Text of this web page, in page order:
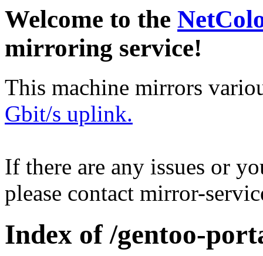
Welcome to the
mirroring service!
This machine mirrors
Gbit/s uplink.
If there are any issues or
please contact mirror-
Index of /gentoo-